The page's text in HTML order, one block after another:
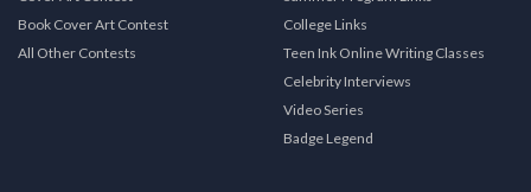
Book Cover Art Contest
All Other Contests
College Links
Teen Ink Online Writing Classes
Celebrity Interviews
Video Series
Badge Legend